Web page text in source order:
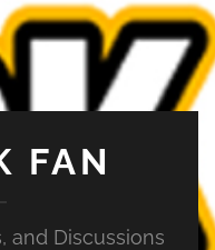
FAN
and Discussions